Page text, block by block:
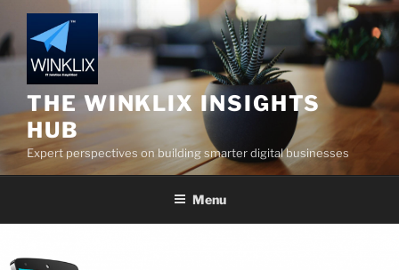
to
content
THE WINKLIX INSIGHTS
HUB
Expert perspectives on building smarter digital businesses
Menu